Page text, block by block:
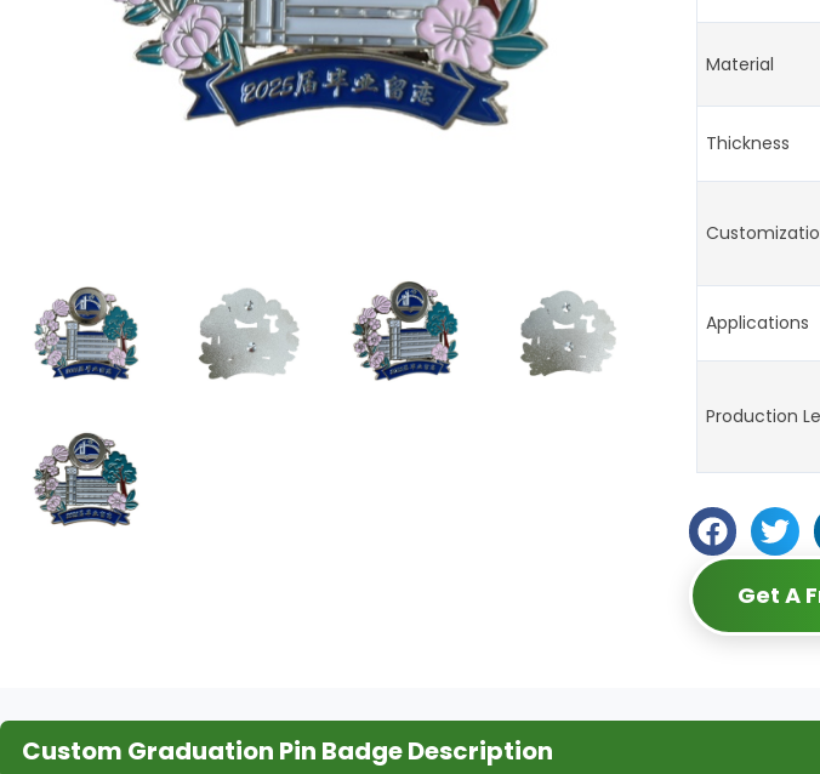
Material
Thickness
Applications
Production
Get A
Custom Graduation Pin Badge Description